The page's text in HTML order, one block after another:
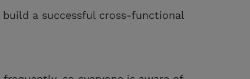
a successful cross-functional